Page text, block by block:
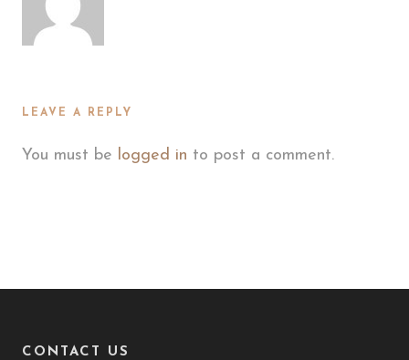
LEAVE A REPLY
You must be logged in to post a comment.
CONTACT US